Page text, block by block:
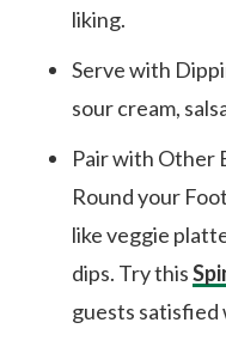
liking.
Serve with
sour cream,
Pair with Other
Round your
like veggie
dips. Try this
guests